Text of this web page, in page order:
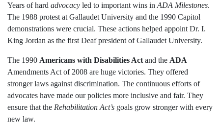
Years of hard advocacy led to important wins in ADA Milestones.
The 1988 protest at Gallaudet University and the 1990 Capitol
demonstrations were crucial. These actions helped appoint Dr. I.
King Jordan as the first Deaf president of Gallaudet University.
The 1990 Americans with Disabilities Act and the ADA
Amendments Act of 2008 are huge victories. They offered
stronger laws against discrimination. The continuous efforts of
advocates have made our policies more inclusive and fair. They
ensure that the Rehabilitation Act’s goals grow stronger with every
new law.